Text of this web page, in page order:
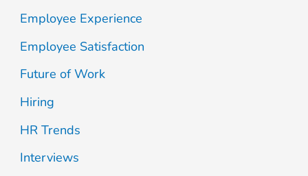
f
o
r
:
Employee Experience
Employee Satisfaction
Future of Work
Hiring
HR Trends
Interviews